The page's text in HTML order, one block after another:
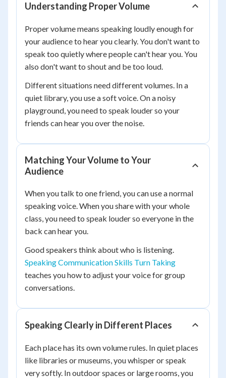
Understanding Proper Volume
Proper volume means speaking loudly enough for
your audience to hear you clearly. You don't want to
speak too quietly where people can't hear you. You
also don't want to shout and be too loud.
Different situations need different volumes. In a
quiet library, you use a soft voice. On a noisy
playground, you need to speak louder so your
friends can hear you over the noise.
Matching Your Volume to Your
Audience
When you talk to one friend, you can use a normal
speaking voice. When you share with your whole
class, you need to speak louder so everyone in the
back can hear you.
Good speakers think about who is listening.
Speaking Communication Skills Turn Taking
teaches you how to adjust your voice for group
conversations.
Speaking Clearly in Different Places
Each place has its own volume rules. In quiet places
like libraries or museums, you whisper or speak
very softly. In outdoor spaces or large rooms, you